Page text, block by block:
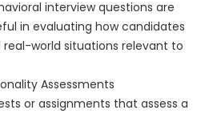
interview questions are
in evaluating how candidates
real-world situations relevant to
Assessments
or assignments that assess a